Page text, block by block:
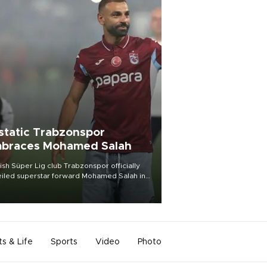
Trabzonspor
Mohamed Salah
Süper Lig club Trabzonspor officially
superstar forward Mohamed Salah in
of a roaring crowd at Papara Park on Aug.
& Life Sports Video Photo